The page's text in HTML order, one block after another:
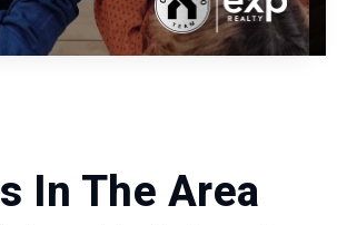
In The Area